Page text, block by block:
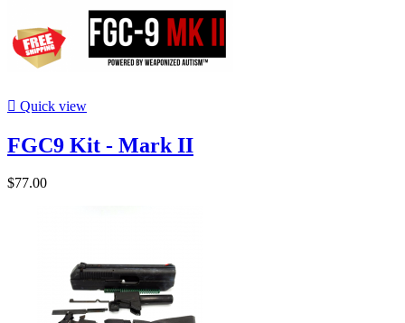
 Quick view
FGC9 Kit - Mark II
$77.00